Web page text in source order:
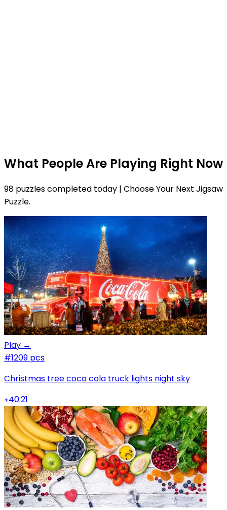
What People Are Playing Right Now
98 puzzles completed today | Choose Your Next Jigsaw
Puzzle.
Play →
#1209 pcs
Christmas tree coca cola truck lights night sky
40:21